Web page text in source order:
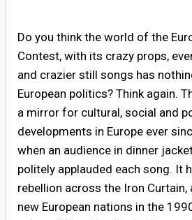
Do you think the world of the
Contest, with its crazy props,
and crazier still songs has
European politics? Think again.
a mirror for cultural, social and
developments in Europe ever
when an audience in dinner
politely applauded each song. It
rebellion across the Iron
new European nations in the